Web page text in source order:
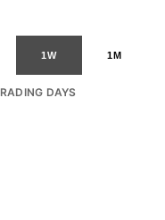
1W 1M
DAYS